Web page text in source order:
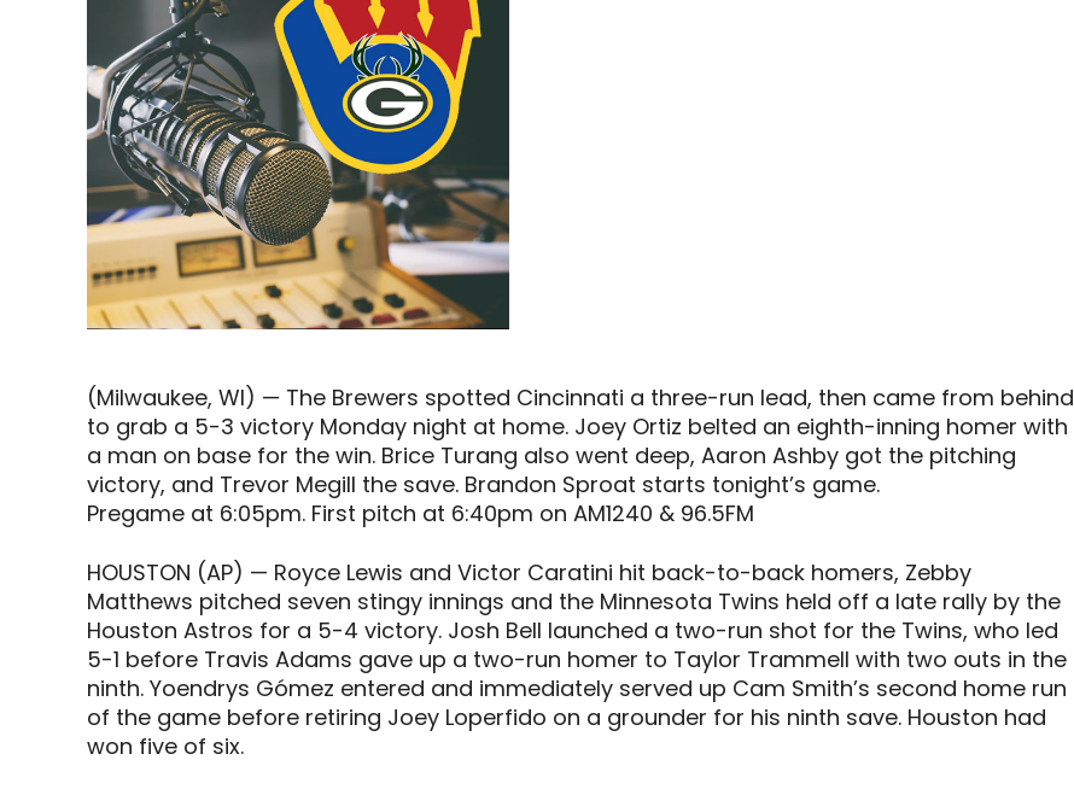
(Milwaukee, WI) — The Brewers spotted Cincinnati a three-run lead, then came from behind
to grab a 5-3 victory Monday night at home. Joey Ortiz belted an eighth-inning homer with
a man on base for the win. Brice Turang also went deep, Aaron Ashby got the pitching
victory, and Trevor Megill the save. Brandon Sproat starts tonight’s game.
Pregame at 6:05pm. First pitch at 6:40pm on AM1240 & 96.5FM
HOUSTON (AP) — Royce Lewis and Victor Caratini hit back-to-back homers, Zebby
Matthews pitched seven stingy innings and the Minnesota Twins held off a late rally by the
Houston Astros for a 5-4 victory. Josh Bell launched a two-run shot for the Twins, who led
5-1 before Travis Adams gave up a two-run homer to Taylor Trammell with two outs in the
ninth. Yoendrys Gómez entered and immediately served up Cam Smith’s second home run
of the game before retiring Joey Loperfido on a grounder for his ninth save. Houston had
won five of six.